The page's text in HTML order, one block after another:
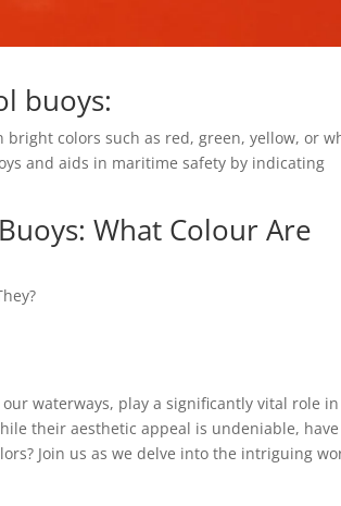
buoys:
colors such as red, green, yellow, or
and aids in maritime safety by indicating
What Colour Are
waterways, play a significantly vital role in
their aesthetic appeal is undeniable, have
Join us as we delve into the intriguing